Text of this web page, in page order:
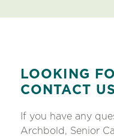
LOOKING
CONTACT US
If you have any
Archbold, Senior